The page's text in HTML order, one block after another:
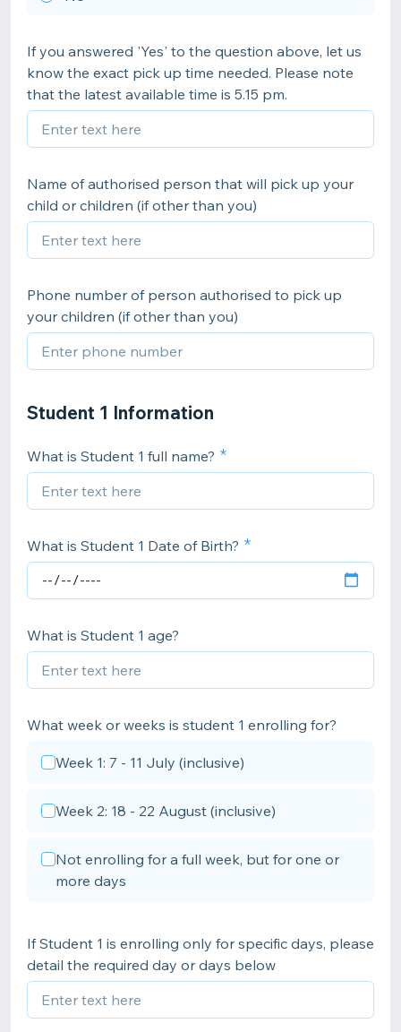
If you answered 'Yes' to the question above, let us
know the exact pick up time needed. Please note
that the latest available time is 5.15 pm.
Name of authorised person that will pick up your
child or children (if other than you)
Phone number of person authorised to pick up
your children (if other than you)
Student 1 Information
What is Student 1 full name?
What is Student 1 Date of Birth?
What is Student 1 age?
What week or weeks is student 1 enrolling for?
Week 1: 7 - 11 July (inclusive)
Week 2: 18 - 22 August (inclusive)
Not enrolling for a full week, but for one or
more days
If Student 1 is enrolling only for specific days, please
detail the required day or days below